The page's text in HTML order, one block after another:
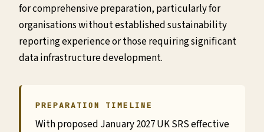
for comprehensive preparation, particularly for
organisations without established sustainability
reporting experience or those requiring significant
data infrastructure development.
PREPARATION TIMELINE
With proposed January 2027 UK SRS effective